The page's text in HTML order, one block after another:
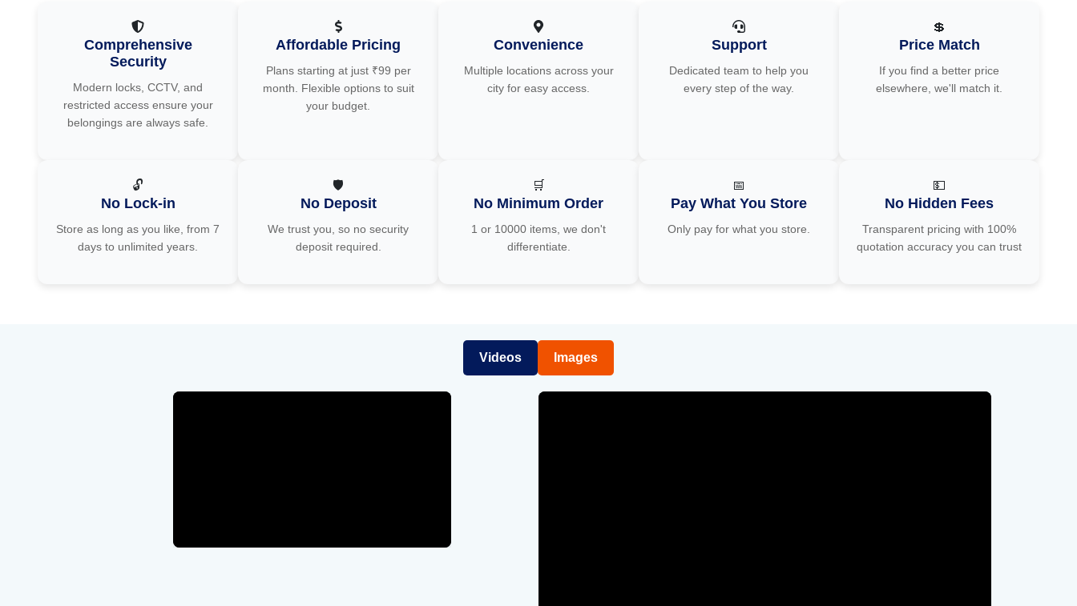
Comprehensive
Security
Modern locks, CCTV, and
restricted access ensure your
belongings are always safe.
Affordable Pricing
Plans starting at just ₹99 per
month. Flexible options to suit
your budget.
Convenience
Multiple locations across your
city for easy access.
Support
Dedicated team to help you
every step of the way.
💲
Price Match
If you find a better price
elsewhere, we'll match it.
🔓
No Lock-in
Store as long as you like, from 7
days to unlimited years.
🛡️
No Deposit
We trust you, so no security
deposit required.
🛒
No Minimum Order
1 or 10000 items, we don't
differentiate.
📅
Pay What You Store
Only pay for what you store.
💵
No Hidden Fees
Transparent pricing with 100%
quotation accuracy you can trust
Videos Images